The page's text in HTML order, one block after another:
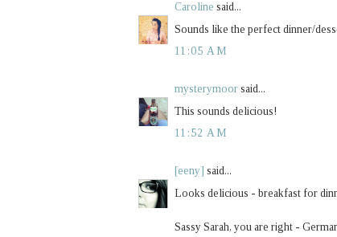
Caroline said...
Sounds like the perfect dinner/
11:05 AM
mysterymoor said...
This sounds delicious!
11:52 AM
[eeny] said...
Looks delicious - breakfast for
Sassy Sarah, you are right -